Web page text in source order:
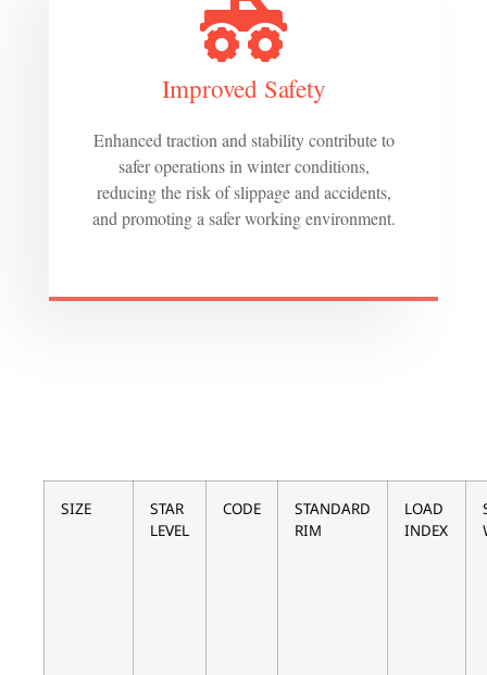
Improved Safety
Enhanced traction and stability contribute to
safer operations in winter conditions,
reducing the risk of slippage and accidents,
and promoting a safer working environment.
SIZE
STAR
LEVEL
CODE
STANDARD
RIM
LOAD
INDEX